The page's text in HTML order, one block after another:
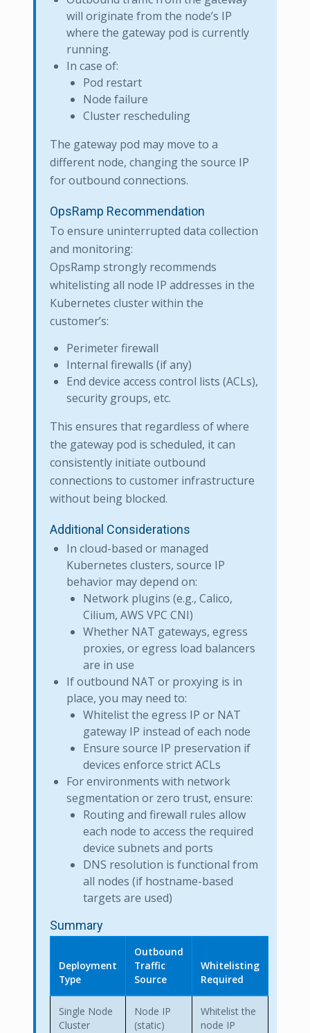
will originate from the node’s IP
where the gateway pod is currently
running.
In case of:
Pod restart
Node failure
Cluster rescheduling
The gateway pod may move to a
different node, changing the source IP
for outbound connections.
OpsRamp Recommendation
To ensure uninterrupted data collection
and monitoring:
OpsRamp strongly recommends
whitelisting all node IP addresses in the
Kubernetes cluster within the
customer’s:
Perimeter firewall
Internal firewalls (if any)
End device access control lists (ACLs),
security groups, etc.
This ensures that regardless of where
the gateway pod is scheduled, it can
consistently initiate outbound
connections to customer infrastructure
without being blocked.
Additional Considerations
In cloud-based or managed
Kubernetes clusters, source IP
behavior may depend on:
Network plugins (e.g., Calico,
Cilium, AWS VPC CNI)
Whether NAT gateways, egress
proxies, or egress load balancers
are in use
If outbound NAT or proxying is in
place, you may need to:
Whitelist the egress IP or NAT
gateway IP instead of each node
Ensure source IP preservation if
devices enforce strict ACLs
For environments with network
segmentation or zero trust, ensure:
Routing and firewall rules allow
each node to access the required
device subnets and ports
DNS resolution is functional from
all nodes (if hostname-based
targets are used)
Summary
Deployment
Type
Outbound
Traffic
Source
Whitelisting
Required
Single Node
Cluster
Node IP
(static)
Whitelist the
node IP